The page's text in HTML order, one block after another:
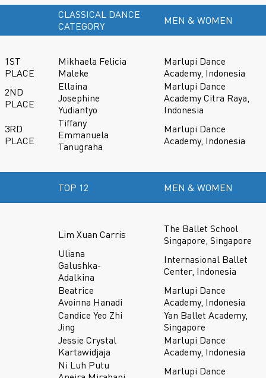
CLASSICAL DANCE
CATEGORY
MEN & WOMEN
1ST
PLACE
Mikhaela Felicia
Maleke
Marlupi Dance
Academy, Indonesia
2ND
PLACE
Ellaina
Josephine
Yudiantyo
Marlupi Dance
Academy Citra Raya,
Indonesia
3RD
PLACE
Tiffany
Emmanuela
Tanugraha
Marlupi Dance
Academy, Indonesia
TOP 12 MEN & WOMEN
Lim Xuan Carris
The Ballet School
Singapore, Singapore
Uliana
Galushka-
Adalkina
Internasional Ballet
Center, Indonesia
Beatrice
Avoinna Hanadi
Marlupi Dance
Academy, Indonesia
Candice Yeo Zhi
Jing
Yan Ballet Academy,
Singapore
Jessie Crystal
Kartawidjaja
Marlupi Dance
Academy, Indonesia
Ni Luh Putu
Marlupi Dance